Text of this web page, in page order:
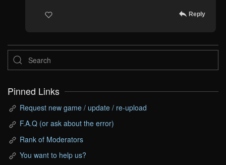
Reply
Pinned Links
Request new game / update / re-upload
F.A.Q (or ask about the error)
Rank of Moderators
You want to help us?